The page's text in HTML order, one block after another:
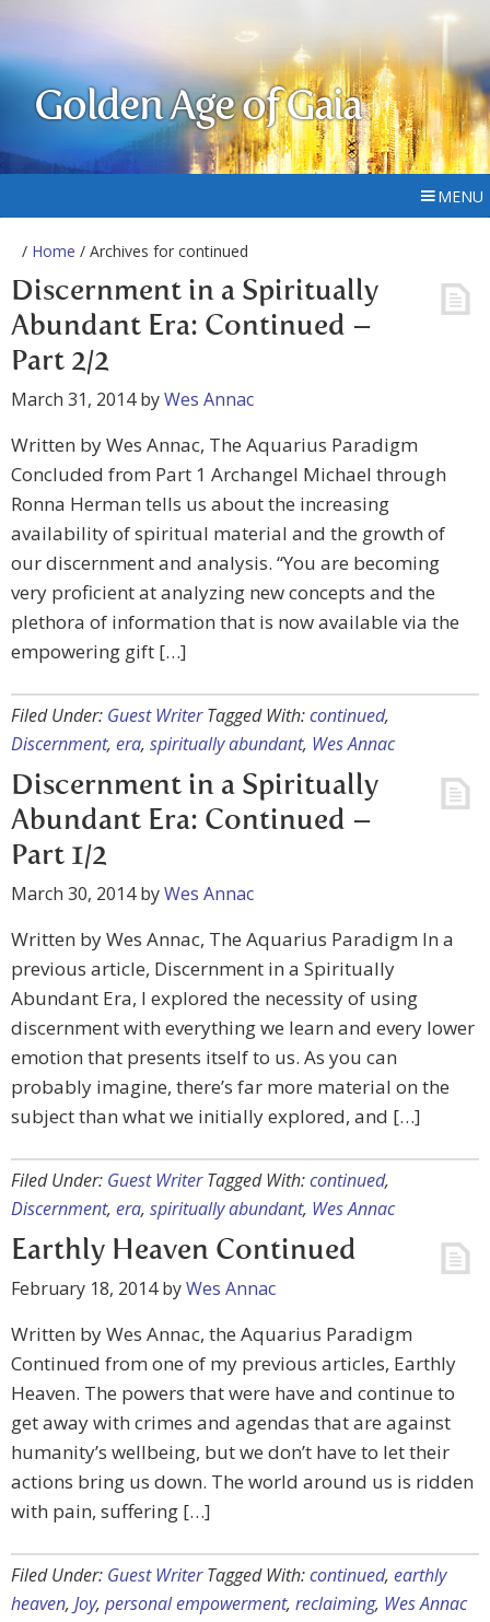
Golden Age of Gaia
MENU
/ Home / Archives for continued
Discernment in a Spiritually
Abundant Era: Continued –
Part 2/2
March 31, 2014byWes Annac
Written by Wes Annac, The Aquarius Paradigm
Concluded from Part 1 Archangel Michael through
Ronna Herman tells us about the increasing
availability of spiritual material and the growth of
our discernment and analysis. “You are becoming
very proficient at analyzing new concepts and the
plethora of information that is now available via the
empowering gift […]
Filed Under: Guest Writer Tagged With:continued,
Discernment, era, spiritually abundant, Wes Annac
Discernment in a Spiritually
Abundant Era: Continued –
Part 1/2
March 30, 2014byWes Annac
Written by Wes Annac, The Aquarius Paradigm In a
previous article, Discernment in a Spiritually
Abundant Era, I explored the necessity of using
discernment with everything we learn and every lower
emotion that presents itself to us. As you can
probably imagine, there’s far more material on the
subject than what we initially explored, and […]
Filed Under: Guest Writer Tagged With:continued,
Discernment, era, spiritually abundant, Wes Annac
Earthly Heaven Continued
February 18, 2014byWes Annac
Written by Wes Annac, the Aquarius Paradigm
Continued from one of my previous articles, Earthly
Heaven. The powers that were have and continue to
get away with crimes and agendas that are against
humanity’s wellbeing, but we don’t have to let their
actions bring us down. The world around us is ridden
with pain, suffering […]
Filed Under: Guest Writer Tagged With:continued, earthly
heaven, Joy, personal empowerment, reclaiming, Wes Annac